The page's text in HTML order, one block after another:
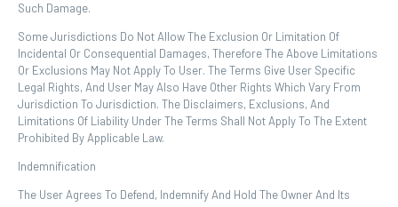
Such Damage.
Some Jurisdictions Do Not Allow The Exclusion Or Limitation Of
Incidental Or Consequential Damages, Therefore The Above Limitations
Or Exclusions May Not Apply To User. The Terms Give User Specific
Legal Rights, And User May Also Have Other Rights Which Vary From
Jurisdiction To Jurisdiction. The Disclaimers, Exclusions, And
Limitations Of Liability Under The Terms Shall Not Apply To The Extent
Prohibited By Applicable Law.
Indemnification
The User Agrees To Defend, Indemnify And Hold The Owner And Its